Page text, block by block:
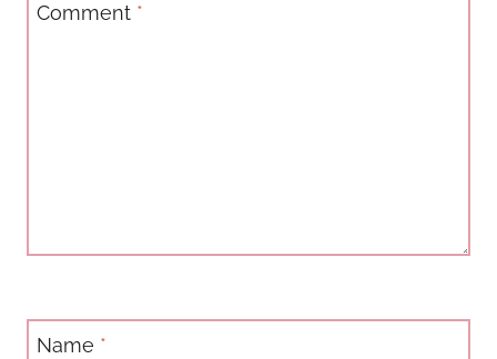
Comment *
Name *